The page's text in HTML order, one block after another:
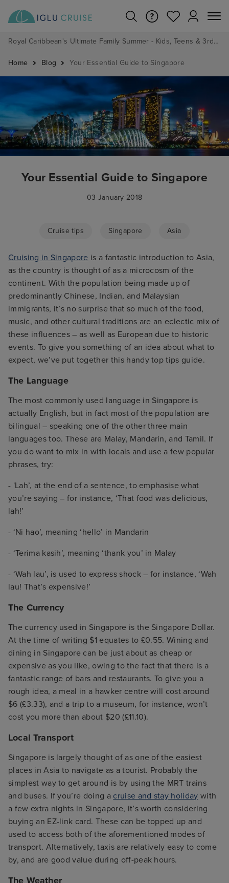
Royal Caribbean's Ultimate Family Summer - Kids, Teens & 3rd/4th Adults sail from just £99!*
Home Blog Your Essential Guide to Singapore
Your Essential Guide to Singapore
03 January 2018
Cruise tips Singapore Asia
Cruising in Singapore is a fantastic introduction to Asia,
as the country is thought of as a microcosm of the
continent. With the population being made up of
predominantly Chinese, Indian, and Malaysian
immigrants, it’s no surprise that so much of the food,
music, and other cultural traditions are an eclectic mix of
these influences – as well as European due to historic
events. To give you something of an idea about what to
expect, we’ve put together this handy top tips guide.
The Language
The most commonly used language in Singapore is
actually English, but in fact most of the population are
bilingual – speaking one of the other three main
languages too. These are Malay, Mandarin, and Tamil. If
you do want to mix in with locals and use a few popular
phrases, try:
- 'Lah’, at the end of a sentence, to emphasise what
you’re saying – for instance, ‘That food was delicious,
lah!’
- ‘Ni hao’, meaning ‘hello’ in Mandarin
- ‘Terima kasih’, meaning ‘thank you’ in Malay
- ‘Wah lau’, is used to express shock – for instance, ‘Wah
lau! That’s expensive!’
The Currency
The currency used in Singapore is the Singapore Dollar.
At the time of writing $1 equates to £0.55. Wining and
dining in Singapore can be just about as cheap or
expensive as you like, owing to the fact that there is a
fantastic range of bars and restaurants. To give you a
rough idea, a meal in a hawker centre will cost around
$6 (£3.33), and a trip to a museum, for instance, won’t
cost you more than about $20 (£11.10).
Local Transport
Singapore is largely thought of as one of the easiest
places in Asia to navigate as a tourist. Probably the
simplest way to get around is by using the MRT trains
and buses. If you’re doing a cruise and stay holiday with
a few extra nights in Singapore, it’s worth considering
buying an EZ-link card. These can be topped up and
used to access both of the aforementioned modes of
transport. Alternatively, taxis are relatively easy to come
by, and are good value during off-peak hours.
The Weather